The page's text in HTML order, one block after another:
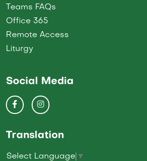
Teams FAQs
Office 365
Remote Access
Liturgy
Social Media
Translation
Select Language ▼